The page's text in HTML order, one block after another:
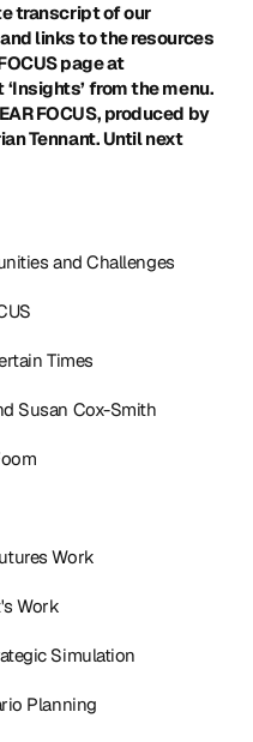
transcript of our
links to the resources
page at
from the menu.
FOCUS, produced by
Tennant. Until next
and Challenges
Times
Susan Cox-Smith
Work
Work
Simulation
Planning